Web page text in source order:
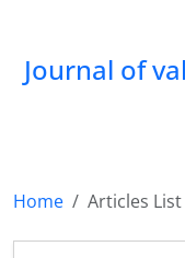
Journal of
Home
Articles List